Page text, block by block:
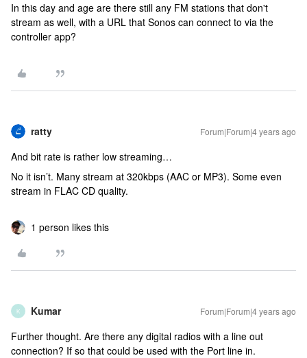
In this day and age are there still any FM stations that don't
stream as well, with a URL that Sonos can connect to via the
controller app?
ratty Forum|Forum|4 years ago
And bit rate is rather low streaming…
No it isn’t. Many stream at 320kbps (AAC or MP3). Some even
stream in FLAC CD quality.
1 person likes this
K Kumar Forum|Forum|4 years ago
Further thought. Are there any digital radios with a line out
connection? If so that could be used with the Port line in.